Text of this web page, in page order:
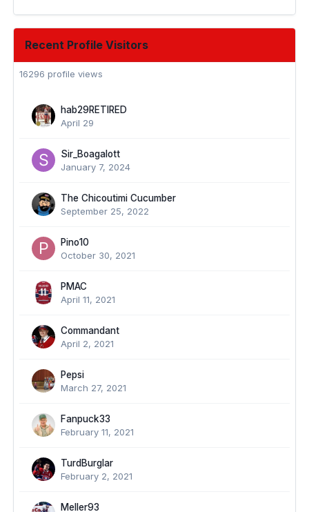
Recent Profile Visitors
16296 profile views
hab29RETIRED
April 29
Sir_Boagalott
January 7, 2024
The Chicoutimi Cucumber
September 25, 2022
Pino10
October 30, 2021
PMAC
April 11, 2021
Commandant
April 2, 2021
Pepsi
March 27, 2021
Fanpuck33
February 11, 2021
TurdBurglar
February 2, 2021
Meller93